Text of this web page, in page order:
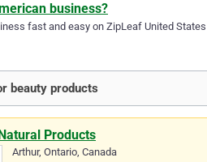
business?
fast and easy on ZipLeaf United
beauty products
Products
Arthur, Ontario, Canada